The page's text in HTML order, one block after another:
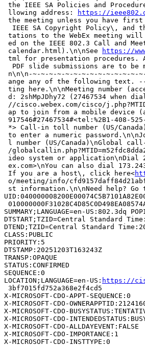
the IEEE SA Policies and
llowing address:
https://
the meeting unless you have
IEEE SA Copyright Policy\, and
tations to the WebEx meeting
ed on the IEEE 802.3 Call and
calendar.html).\n\nSee
https://
tml for presentation procedures.
PDF slide submissions are to be
n\n\n-~-~-~-~-~-~-~-~-~-~-~-~-~-
ange any of the following text. --
ting here.\n\nMeeting number
d: 2shMpJDhy72 (27467534 when
//cisco.webex.com/cisco/
ap to join from a mobile device
917546#27467534#<tel:%2B1-408-
*> Call-in toll number (US/
to enter a numeric
l number (US/Canada)\nGlobal
/
ideo system or application\nDial
ex.com>\nYou can also dial
If you are a host\, click here<
o/meeting/info/
st information.\n\nNeed help? Go
SUMMARY;LANGUAGE=en-
DTSTART;TZID=Central Standard
DTEND;TZID=Central Standard
CLASS:PUBLIC
PRIORITY:5
DTSTAMP:20251203T163243Z
TRANSP:OPAQUE
STATUS:CONFIRMED
SEQUENCE:0
LOCATION;LANGUAGE=en-US: https://
3bf7015fd752a368e2f4cd5
X-MICROSOFT-CDO-APPT-SEQUENCE:0
X-MICROSOFT-CDO-
X-MICROSOFT-CDO-
X-MICROSOFT-CDO-
X-MICROSOFT-CDO-ALLDAYEVENT:FALSE
X-MICROSOFT-CDO-IMPORTANCE:1
X-MICROSOFT-CDO-INSTTYPE:0